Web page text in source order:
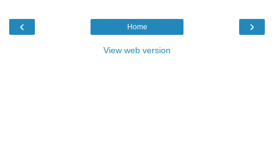
‹ ›
Home
View web version